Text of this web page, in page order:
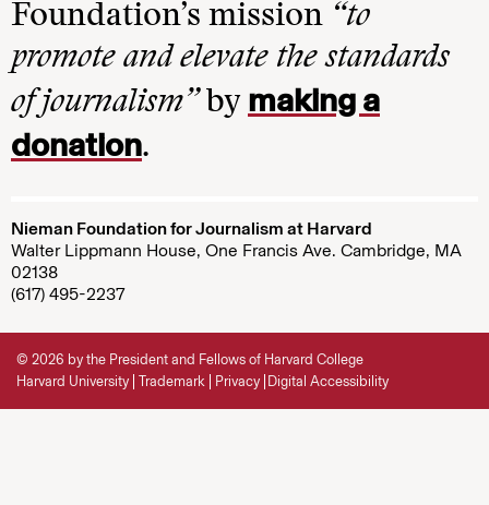
Foundation’s mission “to
promote and elevate the standards
of journalism”by making a
donation.
Nieman Foundation for Journalism at Harvard
Walter Lippmann House, One Francis Ave. Cambridge, MA
02138
(617) 495-2237
© 2026 by the President and Fellows of Harvard College
Harvard University Trademark Privacy Digital Accessibility